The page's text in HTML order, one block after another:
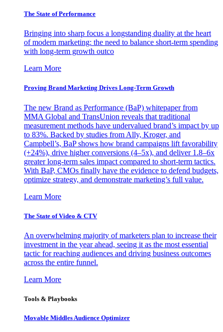
The State of Performance
Bringing into sharp focus a longstanding duality at the heart
of modern marketing: the need to balance short-term spending
with long-term growth outco
Learn More
Proving Brand Marketing Drives Long-Term Growth
The new Brand as Performance (BaP) whitepaper from
MMA Global and TransUnion reveals that traditional
measurement methods have undervalued brand’s impact by up
to 83%. Backed by studies from Ally, Kroger, and
Campbell’s, BaP shows how brand campaigns lift favorability
(+24%), drive higher conversions (4–5x), and deliver 1.8–6x
greater long-term sales impact compared to short-term tactics.
With BaP, CMOs finally have the evidence to defend budgets,
optimize strategy, and demonstrate marketing’s full value.
Learn More
The State of Video & CTV
An overwhelming majority of marketers plan to increase their
investment in the year ahead, seeing it as the most essential
tactic for reaching audiences and driving business outcomes
across the entire funnel.
Learn More
Tools & Playbooks
Movable Middles Audience Optimizer